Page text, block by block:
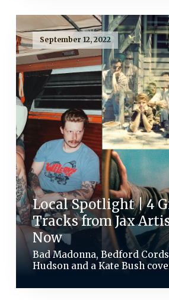
September 12, 2022
Local Spotlight | 4
Tracks from Jax
Now
Bad Madonna, Bedford
Hudson and a Kate Bush